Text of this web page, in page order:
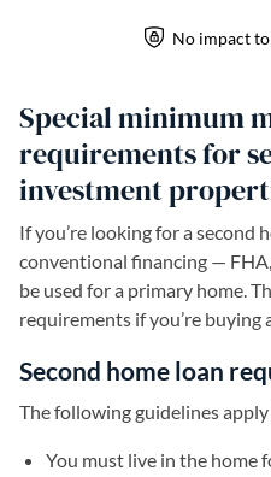
Special minimum
requirements for
investment
If you’re looking for a second
conventional financing —
be used for a primary home.
requirements if you’re
Second home loan
The following guidelines
You must live in the home